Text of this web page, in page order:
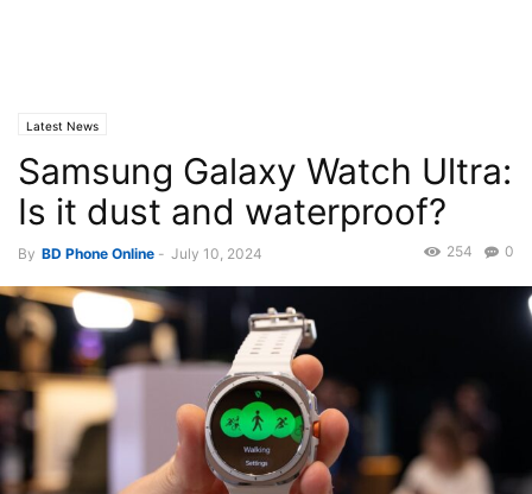
Latest News
Samsung Galaxy Watch Ultra:
Is it dust and waterproof?
By BD Phone Online - July 10, 2024 0
254